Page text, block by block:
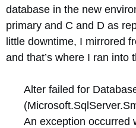
database in the new
primary and C and D as
little downtime, I mirrored
and that’s where I ran into
Alter failed for
An exception occurred